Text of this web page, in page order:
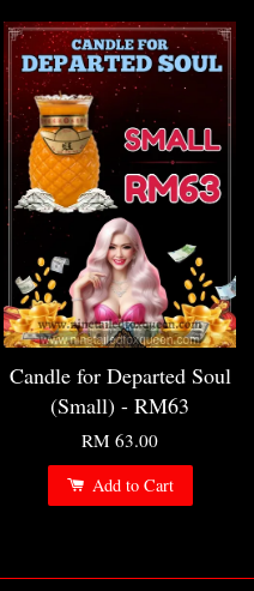
Candle for Departed Soul
(Small) - RM63
RM 63.00
Add to Cart